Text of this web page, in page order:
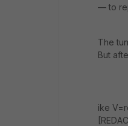
— to
The
But
ike